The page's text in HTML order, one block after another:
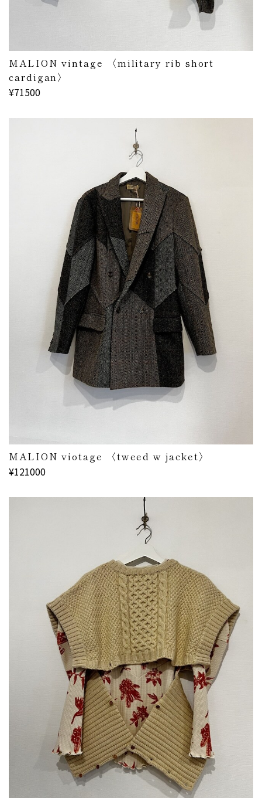
MALION vintage 〈military rib short
cardigan〉
¥71500
MALION viotage 〈tweed w jacket〉
¥121000